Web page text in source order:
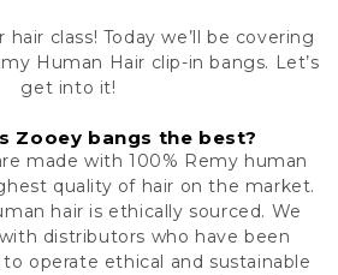
class! Today we’ll be covering
Human Hair clip-in bangs. Let’s
get into it!
Zooey bangs the best?
made with 100% Remy human
quality of hair on the market.
hair is ethically sourced. We
distributors who have been
operate ethical and sustainable